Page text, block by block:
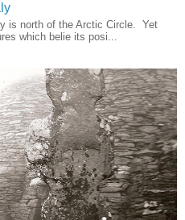
is north of the Arctic Circle. Yet
which belie its posi...